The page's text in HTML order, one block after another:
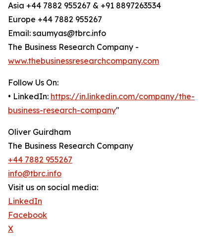
Asia +44 7882 955267 & +91 8897263534
Europe +44 7882 955267
Email: saumyas@tbrc.info
The Business Research Company -
www.thebusinessresearchcompany.com
Follow Us On:
• LinkedIn: https://in.linkedin.com/company/the-
business-research-company"
Oliver Guirdham
The Business Research Company
+44 7882 955267
info@tbrc.info
Visit us on social media:
LinkedIn
Facebook
X